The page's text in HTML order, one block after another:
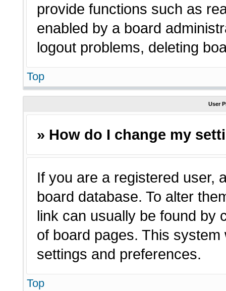
provide functions such as
enabled by a board
logout problems, deleting
Top
User
» How do I change my
If you are a registered user,
board database. To alter
link can usually be found by
of board pages. This
settings and preferences.
Top